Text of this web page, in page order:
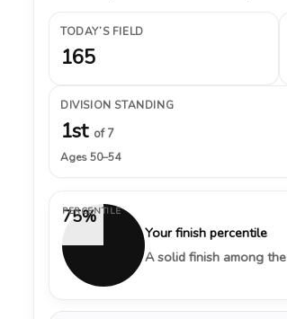
TODAY’S FIELD
165
DIVISION STANDING
1st of 7
Ages 50–54
75%
PERCENTILE
Your finish percentile
A solid finish among